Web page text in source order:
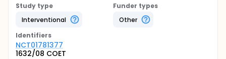
Study type
Interventional
Funder types
Other
Identifiers
NCT01781377
1632/08 COET